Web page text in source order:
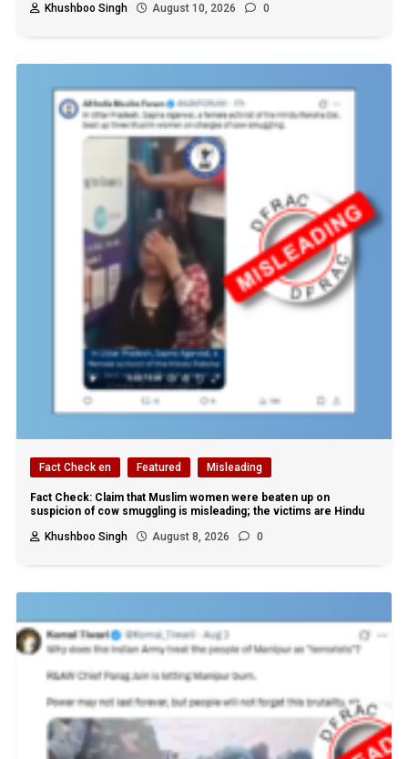
Khushboo Singh
August 10, 2026 0
Fact Check en Featured Misleading
Fact Check: Claim that Muslim women were beaten up on
suspicion of cow smuggling is misleading; the victims are Hindu
Khushboo Singh
August 8, 2026 0